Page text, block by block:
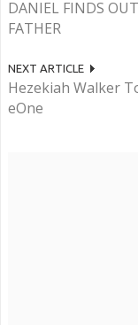
DANIEL FINDS
FATHER
NEXT ARTICLE
Hezekiah Walker
eOne